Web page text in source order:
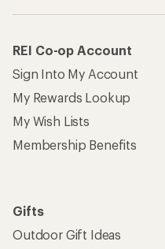
REI Co-op Account
Sign Into My Account
My Rewards Lookup
My Wish Lists
Membership Benefits
Gifts
Outdoor Gift Ideas